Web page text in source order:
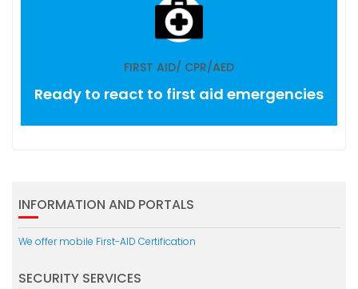
FIRST AID/ CPR/AED
Ready to react to first aid emergencies
INFORMATION AND PORTALS
We offer mobile First-AID Certification
SECURITY SERVICES